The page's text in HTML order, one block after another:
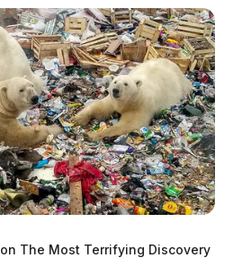
The Most Terrifying Discovery